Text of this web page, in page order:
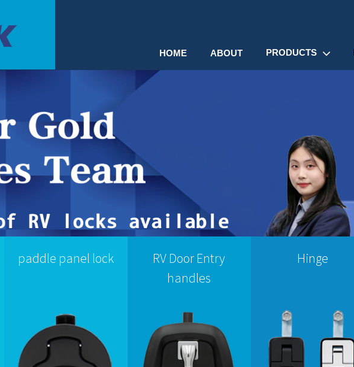
HOME ABOUT PRODUCTS
paddle panel lock
RV Door Entry
handles
Hinge